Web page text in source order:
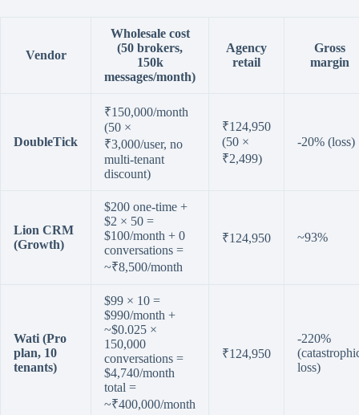
Vendor
Wholesale cost
(50 brokers,
150k
messages/month)
Agency
retail
Gross
margin
DoubleTick
₹150,000/month
(50 ×
₹3,000/user, no
multi-tenant
discount)
₹124,950
(50 ×
₹2,499)
-20% (loss)
Lion CRM
(Growth)
$200 one-time +
$2 × 50 =
$100/month + 0
conversations =
~₹8,500/month
₹124,950 ~93%
Wati (Pro
plan, 10
tenants)
$99 × 10 =
$990/month +
~$0.025 ×
150,000
conversations =
$4,740/month
total =
~₹400,000/month
₹124,950
-220%
loss)